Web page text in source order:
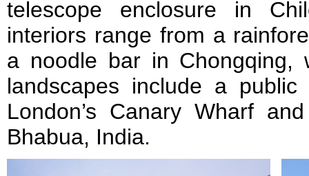
telescope enclosure in
interiors range from a
a noodle bar in Chongqing,
landscapes include a
London’s Canary Wharf
Bhabua, India.